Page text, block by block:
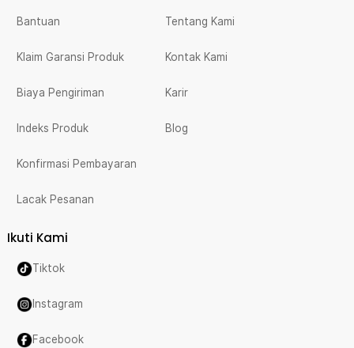
Bantuan
Klaim Garansi Produk
Biaya Pengiriman
Indeks Produk
Konfirmasi Pembayaran
Lacak Pesanan
Tentang Kami
Kontak Kami
Karir
Blog
Ikuti Kami
Tiktok
Instagram
Facebook